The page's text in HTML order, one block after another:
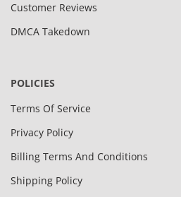
Customer Reviews
DMCA Takedown
POLICIES
Terms Of Service
Privacy Policy
Billing Terms And Conditions
Shipping Policy